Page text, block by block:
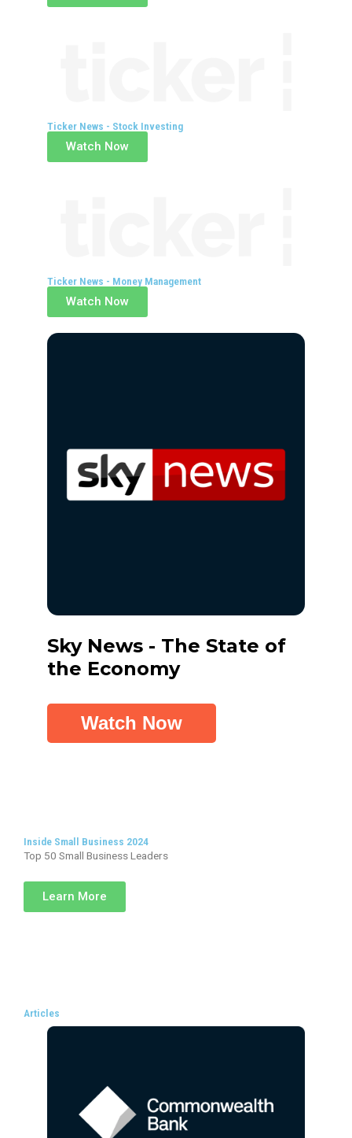
Ticker News - Stock Investing
Watch Now
Ticker News - Money Management
Watch Now
Sky News - The State of
the Economy
Watch Now
Inside Small Business 2024
Top 50 Small Business Leaders
Learn More
Articles